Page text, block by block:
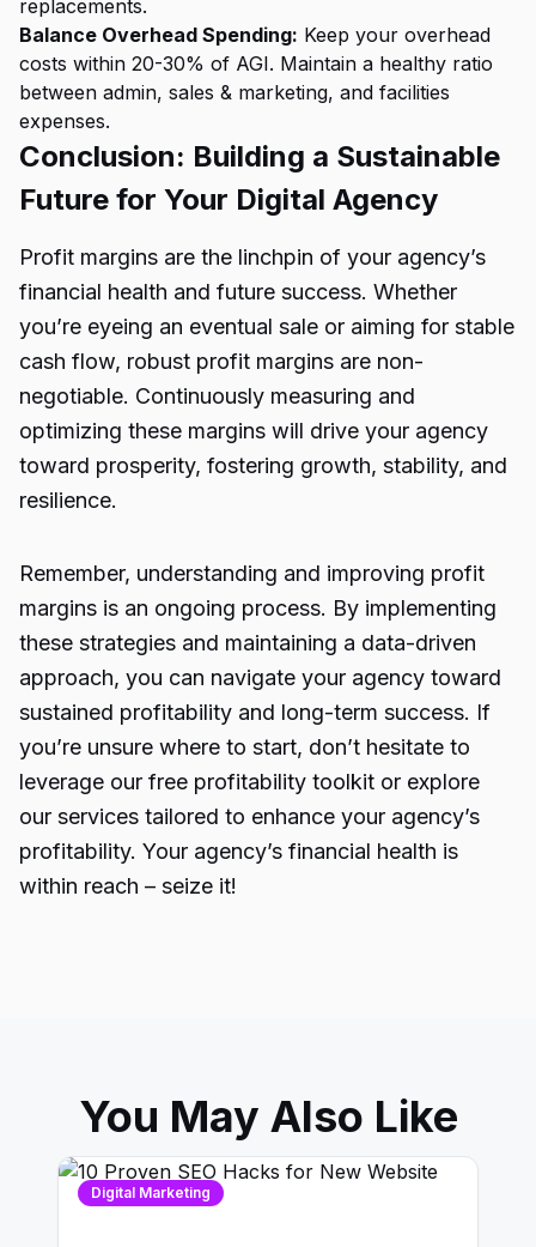
replacements.
Balance Overhead Spending: Keep your overhead
costs within 20-30% of AGI. Maintain a healthy ratio
between admin, sales & marketing, and facilities
expenses.
Conclusion: Building a Sustainable
Future for Your Digital Agency
Profit margins are the linchpin of your agency’s
financial health and future success. Whether
you’re eyeing an eventual sale or aiming for stable
cash flow, robust profit margins are non-
negotiable. Continuously measuring and
optimizing these margins will drive your agency
toward prosperity, fostering growth, stability, and
resilience.
Remember, understanding and improving profit
margins is an ongoing process. By implementing
these strategies and maintaining a data-driven
approach, you can navigate your agency toward
sustained profitability and long-term success. If
you’re unsure where to start, don’t hesitate to
leverage our free profitability toolkit or explore
our services tailored to enhance your agency’s
profitability. Your agency’s financial health is
within reach – seize it!
You May Also Like
Digital Marketing